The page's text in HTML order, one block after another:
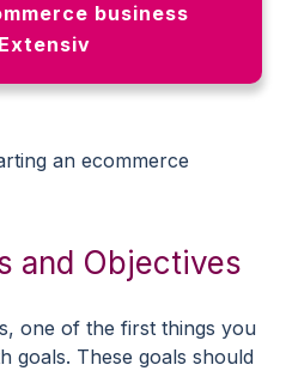
business
an ecommerce
and Objectives
one of the first things you
goals. These goals should